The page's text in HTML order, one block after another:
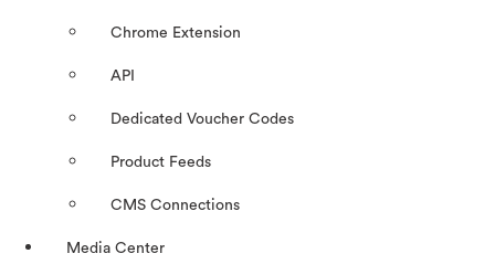
Chrome Extension
API
Dedicated Voucher Codes
Product Feeds
CMS Connections
Media Center